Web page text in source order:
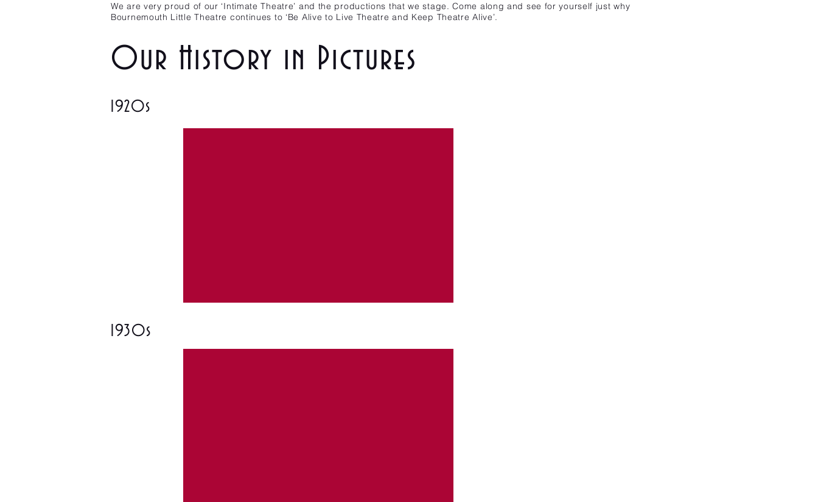
We are very proud of our ‘Intimate Theatre’ and the productions that we stage. Come along and see for yourself just why
Bournemouth Little Theatre continues to ‘Be Alive to Live Theatre and Keep Theatre Alive’.
Our History in Pictures
1920s
1930s